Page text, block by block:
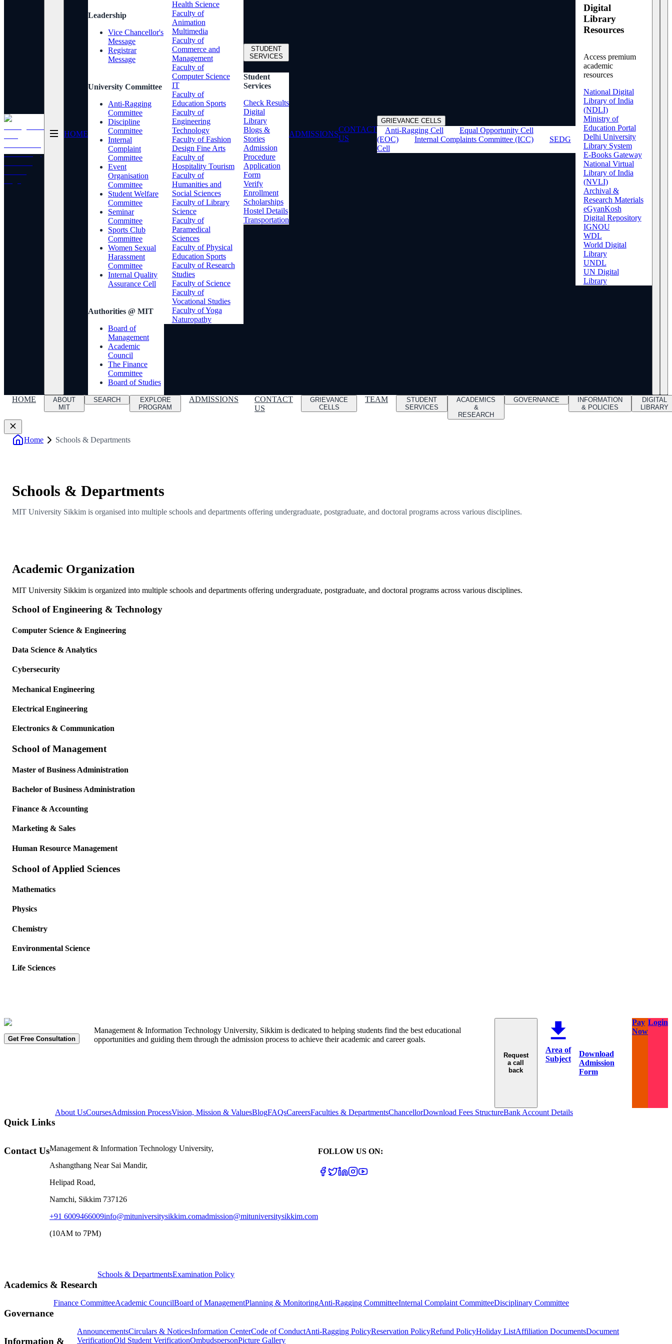
HOME
Leadership
Vice Chancellor's
Message
Registrar
Message
University Committee
Anti-Ragging
Committee
Discipline
Committee
Internal
Complaint
Committee
Event
Organisation
Committee
Student Welfare
Committee
Seminar
Committee
Sports Club
Committee
Women Sexual
Harassment
Committee
Internal Quality
Assurance Cell
Authorities @ MIT
Board of
Management
Academic
Council
The Finance
Committee
Board of Studies
Health Science
Faculty of
Animation
Multimedia
Faculty of
Commerce and
Management
Faculty of
Computer Science
IT
Faculty of
Education Sports
Faculty of
Engineering
Technology
Faculty of Fashion
Design Fine Arts
Faculty of
Hospitality Tourism
Faculty of
Humanities and
Social Sciences
Faculty of Library
Science
Faculty of
Paramedical
Sciences
Faculty of Physical
Education Sports
Faculty of Research
Studies
Faculty of Science
Faculty of
Vocational Studies
Faculty of Yoga
Naturopathy
STUDENT
SERVICES
Student
Services
Check Results
Digital
Library
Blogs &
Stories
Admission
Procedure
Application
Form
Verify
Enrollment
Scholarships
Hostel Details
Transportation
ADMISSIONS
CONTACT
US
GRIEVANCE CELLS
Anti-Ragging Cell
Equal Opportunity Cell
(EOC)
Internal Complaints Committee (ICC)
SEDG
Cell
Digital
Library
Resources
Access premium
academic
resources
National Digital
Library of India
(NDLI)
Ministry of
Education Portal
Delhi University
Library System
E-Books Gateway
National Virtual
Library of India
(NVLI)
Archival &
Research Materials
eGyanKosh
Digital Repository
IGNOU
WDL
World Digital
Library
UNDL
UN Digital
Library
HOME
ABOUT
MIT
SEARCH
EXPLORE
PROGRAM
ADMISSIONS
CONTACT
US
GRIEVANCE
CELLS
TEAM
STUDENT
SERVICES
ACADEMICS
&
RESEARCH
GOVERNANCE
INFORMATION
& POLICIES
DIGITAL
LIBRARY
Home Schools & Departments
Schools & Departments
MIT University Sikkim is organised into multiple schools and departments offering undergraduate, postgraduate, and doctoral programs across various disciplines.
Academic Organization
MIT University Sikkim is organized into multiple schools and departments offering undergraduate, postgraduate, and doctoral programs across various disciplines.
School of Engineering & Technology
Computer Science & Engineering
Data Science & Analytics
Cybersecurity
Mechanical Engineering
Electrical Engineering
Electronics & Communication
School of Management
Master of Business Administration
Bachelor of Business Administration
Finance & Accounting
Marketing & Sales
Human Resource Management
School of Applied Sciences
Mathematics
Physics
Chemistry
Environmental Science
Life Sciences
Get Free Consultation
Management & Information Technology University, Sikkim is dedicated to helping students find the best educational
opportunities and guiding them through the admission process to achieve their academic and career goals.
Request
a call
back
Area of
Subject
Download
Admission
Form
Pay
Now
Login
Quick Links
About UsCoursesAdmission ProcessVision, Mission & ValuesBlogFAQsCareersFaculties & DepartmentsChancellorDownload Fees StructureBank Account Details
Contact UsManagement & Information Technology University,
Ashangthang Near Sai Mandir,
Helipad Road,
Namchi, Sikkim 737126
+91 6009466009info@mituniversitysikkim.comadmission@mituniversitysikkim.com
(10AM to 7PM)
FOLLOW US ON:
Academics & Research
Schools & DepartmentsExamination Policy
Governance
Finance CommitteeAcademic CouncilBoard of ManagementPlanning & MonitoringAnti-Ragging CommitteeInternal Complaint CommitteeDisciplinary Committee
Information &
AnnouncementsCirculars & NoticesInformation CenterCode of ConductAnti-Ragging PolicyReservation PolicyRefund PolicyHoliday ListAffiliation DocumentsDocument
VerificationOld Student VerificationOmbudspersonPicture Gallery